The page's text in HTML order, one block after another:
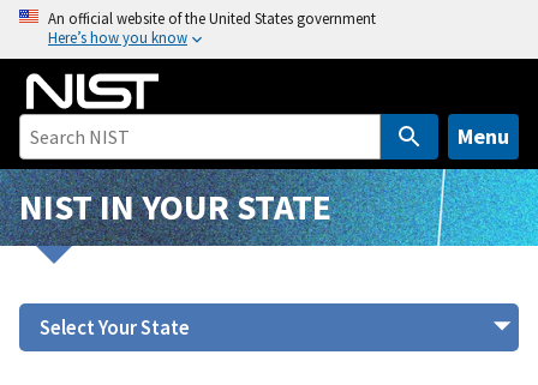
o
m
a
i
An official website of the United States government
Here’s how you know
Menu
NIST IN YOUR STATE